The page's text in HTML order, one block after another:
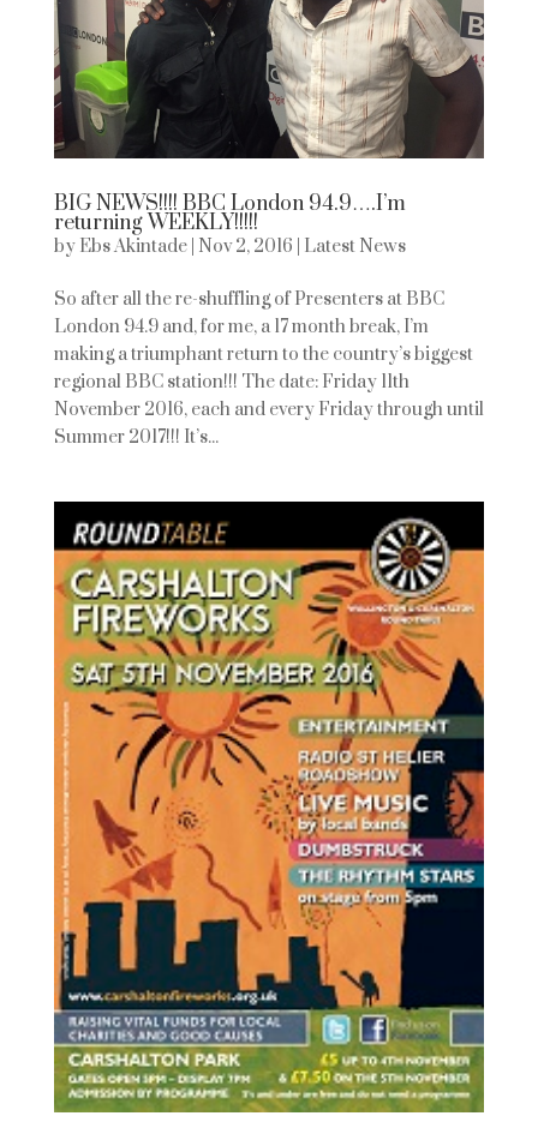
BIG NEWS!!!! BBC London 94.9….I’m
returning WEEKLY!!!!!
by Ebs Akintade| Nov 2, 2016 Latest News
So after all the re-shuffling of Presenters at BBC
London 94.9 and, for me, a 17 month break, I’m
making a triumphant return to the country’s biggest
regional BBC station!!! The date: Friday 11th
November 2016, each and every Friday through until
Summer 2017!!! It’s...